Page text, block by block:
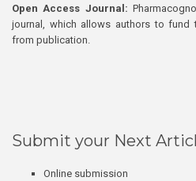
Open Access Journal:
journal, which allows authors to
from publication.
Submit your Next
Online submission